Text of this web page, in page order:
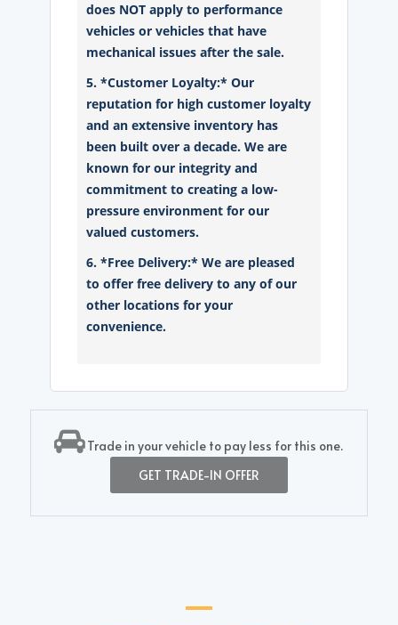
does NOT apply to performance
vehicles or vehicles that have
mechanical issues after the sale.
5. *Customer Loyalty:* Our
reputation for high customer loyalty
and an extensive inventory has
been built over a decade. We are
known for our integrity and
commitment to creating a low-
pressure environment for our
valued customers.
6. *Free Delivery:* We are pleased
to offer free delivery to any of our
other locations for your
convenience.
Trade in your vehicle to pay less for this one.
GET TRADE-IN OFFER